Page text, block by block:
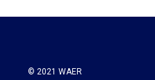
© 2021 WAER